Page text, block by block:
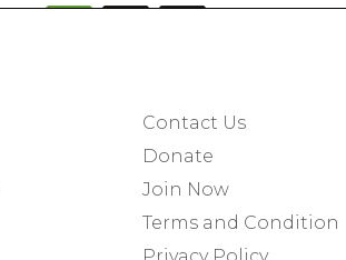
Contact Us
Donate
Join Now
Terms and Condition